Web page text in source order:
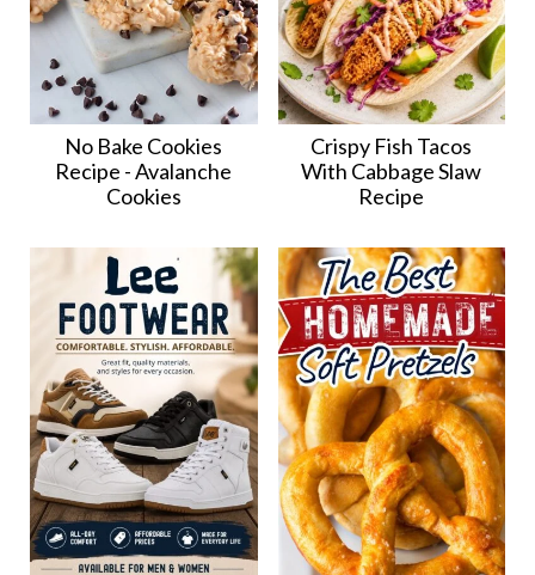
No Bake Cookies
Recipe - Avalanche
Cookies
Crispy Fish Tacos
With Cabbage Slaw
Recipe